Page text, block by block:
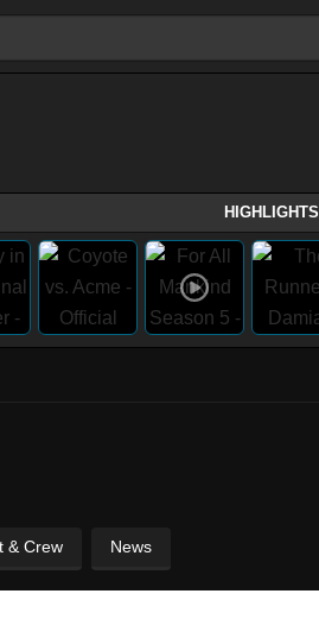
HIGHLIGHTS
& Crew News